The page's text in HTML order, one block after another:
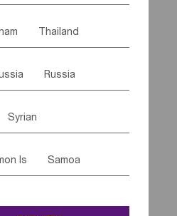
Guadeloupe
& Tobago
Thailand
Palestine
Russia
Netherlands
Syrian
Turkey
Is Samoa